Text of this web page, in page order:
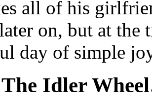
all of his
on, but at the
day of simple
Idler